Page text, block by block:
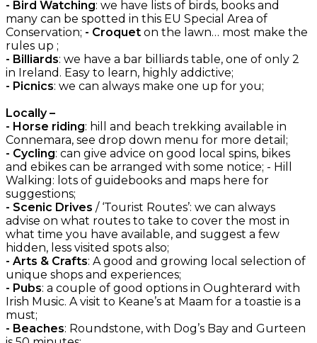
- Bird Watching: we have lists of birds, books and
many can be spotted in this EU Special Area of
Conservation; - Croquet on the lawn… most make the
rules up ;
- Billiards: we have a bar billiards table, one of only 2
in Ireland. Easy to learn, highly addictive;
- Picnics: we can always make one up for you;
Locally –
- Horse riding: hill and beach trekking available in
Connemara, see drop down menu for more detail;
- Cycling: can give advice on good local spins, bikes
and ebikes can be arranged with some notice; - Hill
Walking: lots of guidebooks and maps here for
suggestions;
- Scenic Drives / ‘Tourist Routes’: we can always
advise on what routes to take to cover the most in
what time you have available, and suggest a few
hidden, less visited spots also;
- Arts & Crafts: A good and growing local selection of
unique shops and experiences;
- Pubs: a couple of good options in Oughterard with
Irish Music. A visit to Keane’s at Maam for a toastie is a
must;
- Beaches: Roundstone, with Dog’s Bay and Gurteen